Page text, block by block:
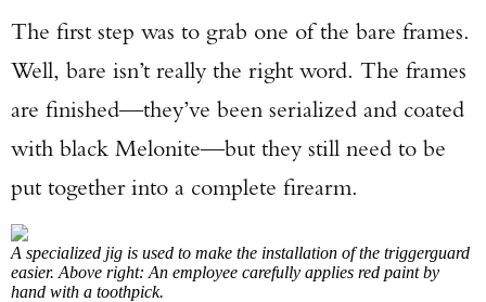
The first step was to grab one of the bare frames.
Well, bare isn’t really the right word. The frames
are finished—they’ve been serialized and coated
with black Melonite—but they still need to be
put together into a complete firearm.
A specialized jig is used to make the installation of the triggerguard
easier. Above right: An employee carefully applies red paint by
hand with a toothpick.